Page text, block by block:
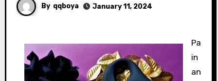
By qqboya January 11, 2024
Pa
in
an